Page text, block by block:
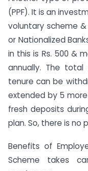
(PPF). It is an
voluntary scheme
or Nationalized
in this is Rs. 500 &
annually. The
tenure can be
extended by 5 more
fresh deposits
plan. So, there is no
Benefits of
Scheme takes